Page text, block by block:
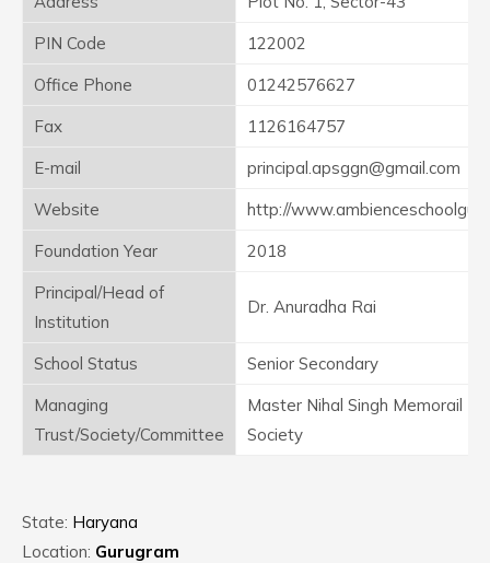
PIN Code
122002
Office Phone
01242576627
Fax
1126164757
E-mail
principal.apsggn@gmail.com
Website
http://
Foundation Year
2018
Principal/Head of
Institution
Dr. Anuradha Rai
School Status
Senior Secondary
Managing
Trust/Society/Committee
Master Nihal Singh Memorail
Society
State: Haryana
Location: Gurugram